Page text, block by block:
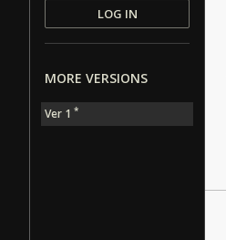
LOG IN
MORE VERSIONS
Ver 1 *